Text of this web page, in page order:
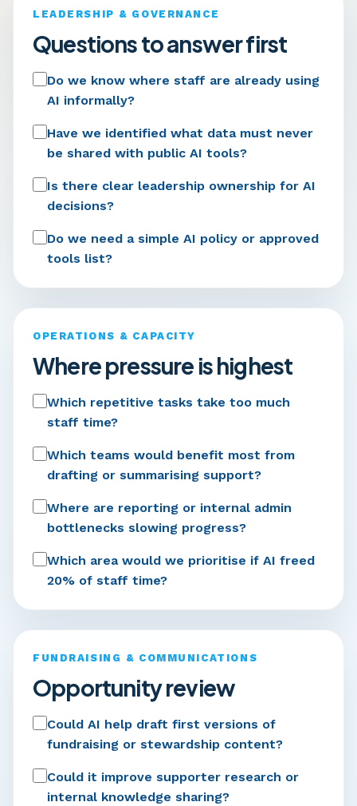
LEADERSHIP & GOVERNANCE
Questions to answer first
Do we know where staff are already using
AI informally?
Have we identified what data must never
be shared with public AI tools?
Is there clear leadership ownership for AI
decisions?
Do we need a simple AI policy or approved
tools list?
OPERATIONS & CAPACITY
Where pressure is highest
Which repetitive tasks take too much
staff time?
Which teams would benefit most from
drafting or summarising support?
Where are reporting or internal admin
bottlenecks slowing progress?
Which area would we prioritise if AI freed
20% of staff time?
FUNDRAISING & COMMUNICATIONS
Opportunity review
Could AI help draft first versions of
fundraising or stewardship content?
Could it improve supporter research or
internal knowledge sharing?